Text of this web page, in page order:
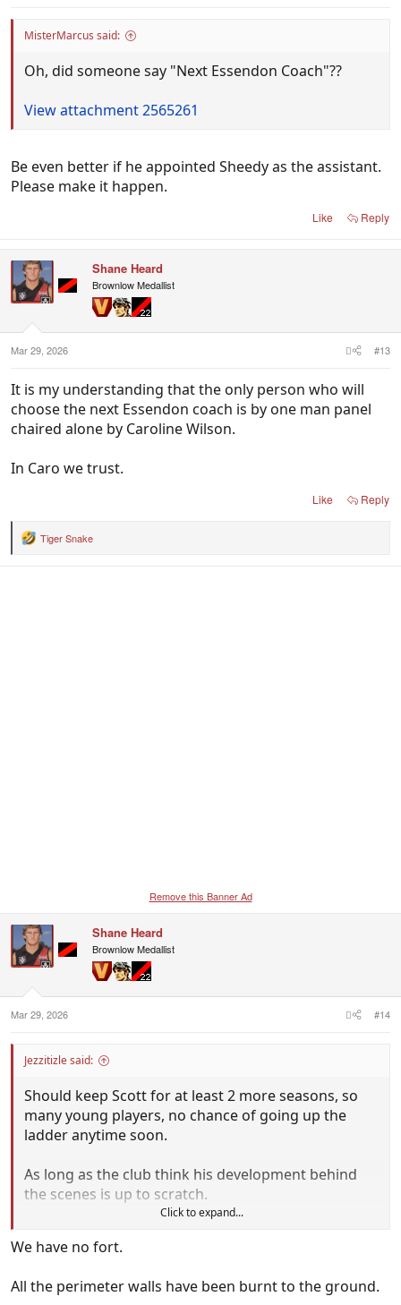
MisterMarcus said:
Oh, did someone say "Next Essendon Coach"??
View attachment 2565261
Be even better if he appointed Sheedy as the assistant.
Please make it happen.
Like Reply
Shane Heard
Brownlow Medallist
Mar 29, 2026 #13
It is my understanding that the only person who will
choose the next Essendon coach is by one man panel
chaired alone by Caroline Wilson.
In Caro we trust.
Like Reply
R
Tiger Snake
Remove this Banner Ad
Shane Heard
Brownlow Medallist
Mar 29, 2026 #14
Jezzitizle said:
Should keep Scott for at least 2 more seasons, so
many young players, no chance of going up the
ladder anytime soon.
As long as the club think his development behind
the scenes is up to scratch.
Click to expand...
We have no fort.
All the perimeter walls have been burnt to the ground.